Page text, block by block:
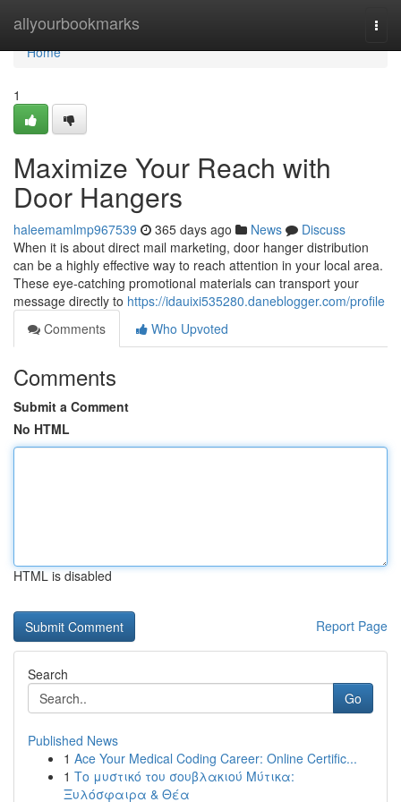
allyourbookmarks
Home
Home
1
Maximize Your Reach with
Door Hangers
haleemamlmp967539 365 days ago News
Discuss
When it is about direct mail marketing, door hanger distribution
can be a highly effective way to reach attention in your local area.
These eye-catching promotional materials can transport your
message directly to https://idauixi535280.daneblogger.com/profile
Comments
Who Upvoted
Comments
Submit a Comment
No HTML
HTML is disabled
Report Page
Search
Go
Published News
1 Ace Your Medical Coding Career: Online Certific...
1 Το μυστικό του σουβλακιού Μύτικα:
Ξυλόσφαιρα & Θέα